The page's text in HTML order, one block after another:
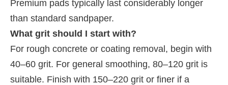
Premium pads typically last considerably longer
than standard sandpaper.
What grit should I start with?
For rough concrete or coating removal, begin with
40–60 grit. For general smoothing, 80–120 grit is
suitable. Finish with 150–220 grit or finer if a